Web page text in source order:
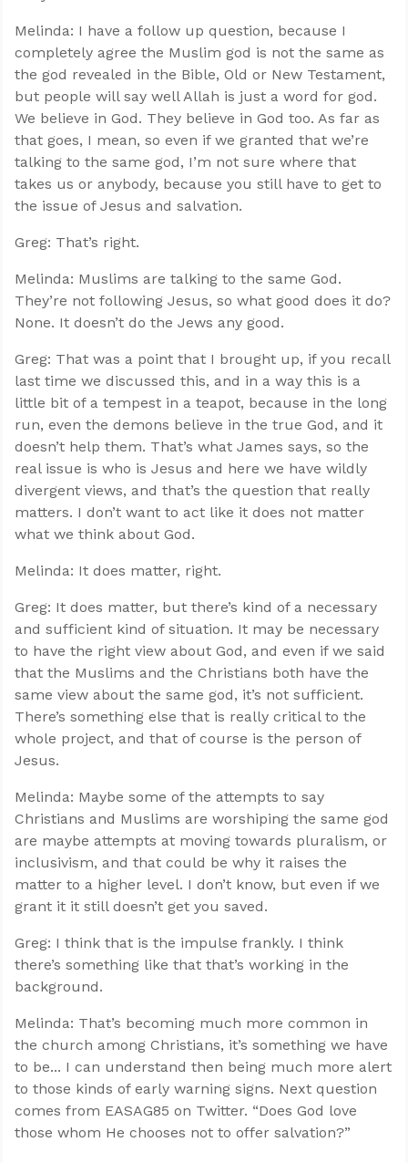
Melinda: I have a follow up question, because I
completely agree the Muslim god is not the same as
the god revealed in the Bible, Old or New Testament,
but people will say well Allah is just a word for god.
We believe in God. They believe in God too. As far as
that goes, I mean, so even if we granted that we’re
talking to the same god, I’m not sure where that
takes us or anybody, because you still have to get to
the issue of Jesus and salvation.
Greg: That’s right.
Melinda: Muslims are talking to the same God.
They’re not following Jesus, so what good does it do?
None. It doesn’t do the Jews any good.
Greg: That was a point that I brought up, if you recall
last time we discussed this, and in a way this is a
little bit of a tempest in a teapot, because in the long
run, even the demons believe in the true God, and it
doesn’t help them. That’s what James says, so the
real issue is who is Jesus and here we have wildly
divergent views, and that’s the question that really
matters. I don’t want to act like it does not matter
what we think about God.
Melinda: It does matter, right.
Greg: It does matter, but there’s kind of a necessary
and sufficient kind of situation. It may be necessary
to have the right view about God, and even if we said
that the Muslims and the Christians both have the
same view about the same god, it’s not sufficient.
There’s something else that is really critical to the
whole project, and that of course is the person of
Jesus.
Melinda: Maybe some of the attempts to say
Christians and Muslims are worshiping the same god
are maybe attempts at moving towards pluralism, or
inclusivism, and that could be why it raises the
matter to a higher level. I don’t know, but even if we
grant it it still doesn’t get you saved.
Greg: I think that is the impulse frankly. I think
there’s something like that that’s working in the
background.
Melinda: That’s becoming much more common in
the church among Christians, it’s something we have
to be... I can understand then being much more alert
to those kinds of early warning signs. Next question
comes from EASAG85 on Twitter. “Does God love
those whom He chooses not to offer salvation?”